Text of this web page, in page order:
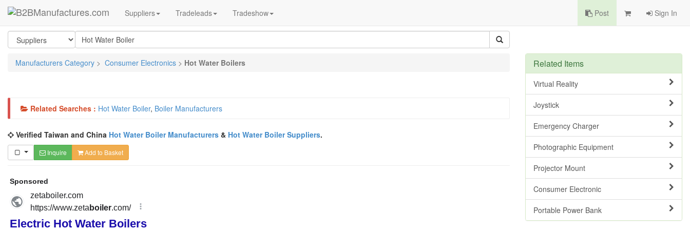
Suppliers Tradeleads Tradeshow Post Sign In
Manufacturers Category > Consumer Electronics > Hot Water Boilers
Related Searches : Hot Water Boiler, Boiler Manufacturers
Verified Taiwan and China Hot Water Boiler Manufacturers & Hot Water Boiler Suppliers.
Inquire Add to Basket
Related Items
Virtual Reality
Joystick
Emergency Charger
Photographic Equipment
Projector Mount
Consumer Electronic
Portable Power Bank